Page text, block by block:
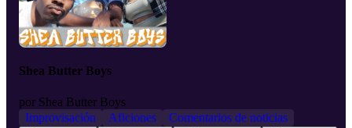
Shea Butter Boys
por Shea Butter Boys
Improvisación
Aficiones Comentarios de noticias